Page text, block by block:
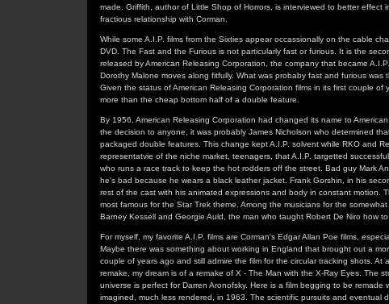
made. Griffith, author of Little Shop of Horrors, is interviewed to better effect
fractious relationship with Corman.
While some A.I.P. films from the Sixties appear occassionally on the cable
DVD. The Fast and the Furious is not particularly fast or furious. It is the
released by American Releasing Corporation, the company that became
Dorothy Malone moves along fitfully. What was probaby fast and furious
Given the status of American Releasing Corporation films in its first couple
more than the cheap bottom half of a double feature.
By 1956, American Releasing Corporation had changed its name to
the decision to anyone, it was probably James Nicholson who determined
packaged double features. This change kept A.I.P. solvent while RKO and
representatvie of the niche market, teenagers, that A.I.P. targetted
who runs a race track to keep the hot rodders off the street. Bad guy Mark
he's bad because he wears a black leather jacket. Frank Gorshin, in his
rest of the cast with his animated expressions and body in constant motion.
most famous for the Star Trek theme. Among the musicians for the
Barney Kessell and Georgie Auld, the man who taught Robert De Niro how
For myself, my favorite A.I.P. films are Corman's Edgar Allan Poe films,
Maybe there was something about working in England that brought out a
couple of years ago and still admire the film for the circular tracking shots. At
remake, my dream is of a remake of X - The Man with the X-Ray Eyes. The
universe is perfect for Darren Aronofsky. Here is a film begging to be
imagined, much less rendered, in 1963. The scientific pursuits and eventual